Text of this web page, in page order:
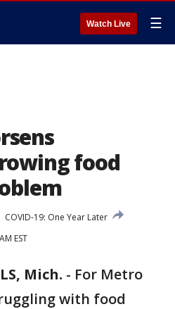
Watch Live ☰
food
COVID-19: One Year Later
EST
Mich. - For Metro
with food